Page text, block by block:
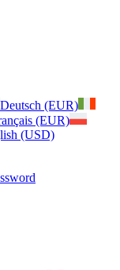
Deutsch (EUR)
(EUR)
(USD)